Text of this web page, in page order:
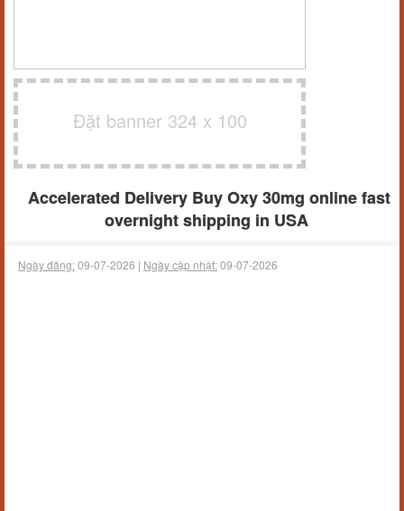
Đặt banner 324 x 100
Accelerated Delivery Buy Oxy 30mg online fast
overnight shipping in USA
Ngày đăng:09-07-2026 | Ngày cập nhật:09-07-2026